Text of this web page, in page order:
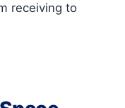
receiving to